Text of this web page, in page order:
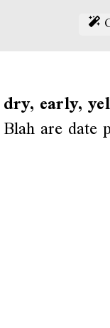
dry, early,
Blah are date